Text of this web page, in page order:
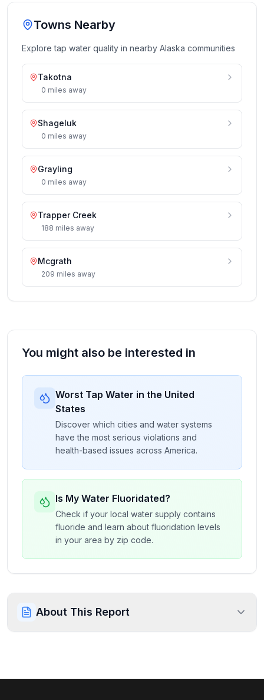
Towns Nearby
Explore tap water quality in nearby Alaska communities
Takotna
0 miles away
Shageluk
0 miles away
Grayling
0 miles away
Trapper Creek
188 miles away
Mcgrath
209 miles away
You might also be interested in
Worst Tap Water in the United
States
Discover which cities and water systems
have the most serious violations and
health-based issues across America.
Is My Water Fluoridated?
Check if your local water supply contains
fluoride and learn about fluoridation levels
in your area by zip code.
About This Report